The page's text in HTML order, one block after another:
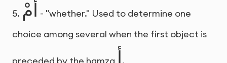
5. أَمْ
- "whether." Used to determine one
choice among several when the first object is